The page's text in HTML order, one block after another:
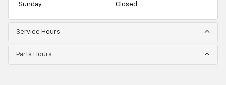
Sunday Closed
Service Hours
Parts Hours